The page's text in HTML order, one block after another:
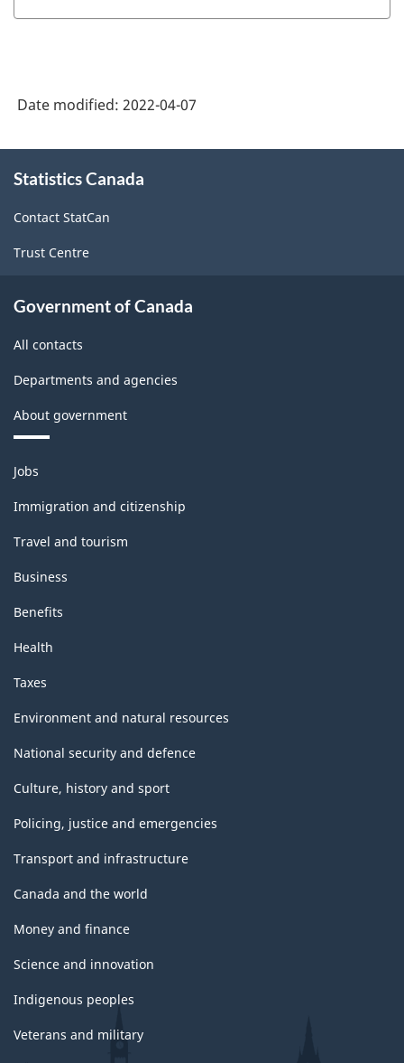
Date modified: 2022-04-07
this
Statistics Canada
Contact StatCan
Trust Centre
Government of Canada
All contacts
Departments and agencies
About government
Themes
and
topics
Jobs
Immigration and citizenship
Travel and tourism
Business
Benefits
Health
Taxes
Environment and natural resources
National security and defence
Culture, history and sport
Policing, justice and emergencies
Transport and infrastructure
Canada and the world
Money and finance
Science and innovation
Indigenous peoples
Veterans and military